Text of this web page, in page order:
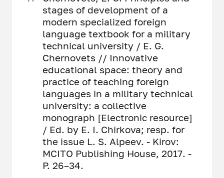
stages of development of a
modern specialized foreign
language textbook for a military
technical university / E. G.
Chernovets // Innovative
educational space: theory and
practice of teaching foreign
languages ​​in a military technical
university: a collective
monograph [Electronic resource]
/ Ed. by E. I. Chirkova; resp. for
the issue L. S. Alpeev. - Kirov:
MCITO Publishing House, 2017. -
P. 26–34.